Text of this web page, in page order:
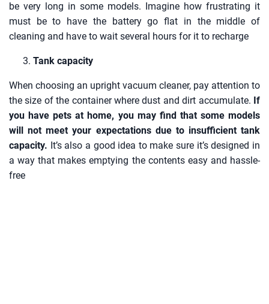
be very long in some models. Imagine how frustrating it
must be to have the battery go flat in the middle of
cleaning and have to wait several hours for it to recharge
Tank capacity
When choosing an upright vacuum cleaner, pay attention to
the size of the container where dust and dirt accumulate. If
you have pets at home, you may find that some models
will not meet your expectations due to insufficient tank
capacity. It’s also a good idea to make sure it’s designed in
a way that makes emptying the contents easy and hassle-
free